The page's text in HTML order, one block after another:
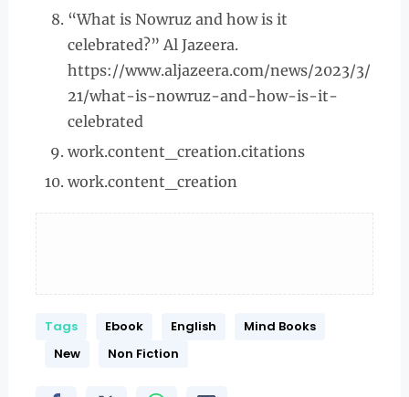
“What is Nowruz and how is it
celebrated?” Al Jazeera.
https://www.aljazeera.com/news/2023/3/
21/what-is-nowruz-and-how-is-it-
celebrated
work.content_creation.citations
work.content_creation
Tags Ebook English
Mind Books
New
Non Fiction